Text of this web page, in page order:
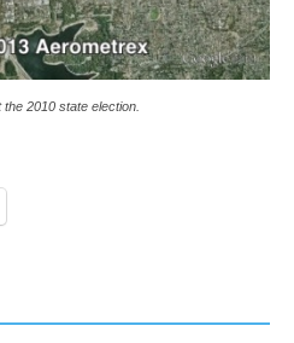
2010 state election.